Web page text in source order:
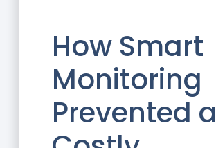
How Smart
Monitoring
Prevented a